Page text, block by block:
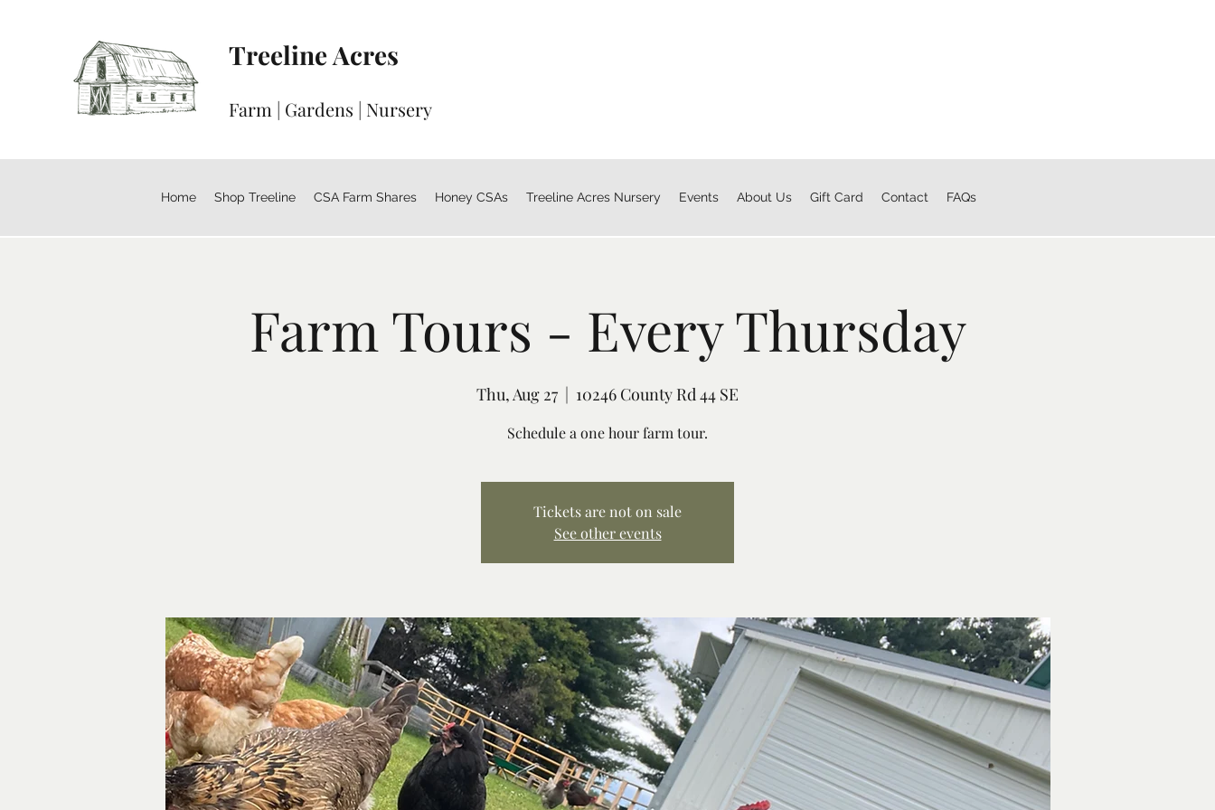
Treeline Acres
Farm | Gardens | Nursery
Home Shop Treeline CSA Farm Shares Honey CSAs Treeline Acres Nursery Events About Us Gift Card Contact FAQs
Farm Tours - Every Thursday
Thu, Aug 27
  |
10246 County Rd 44 SE
Schedule a one hour farm tour.
Tickets are not on sale
See other events